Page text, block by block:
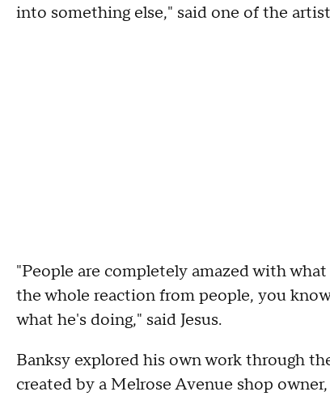
into something else," said one of the
"People are completely amazed with
the whole reaction from people, you
what he's doing," said Jesus.
Banksy explored his own work through
created by a Melrose Avenue shop